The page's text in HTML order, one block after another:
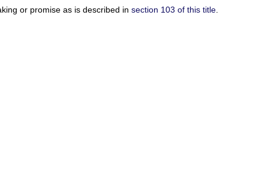
or promise as is described in section 103 of this title.